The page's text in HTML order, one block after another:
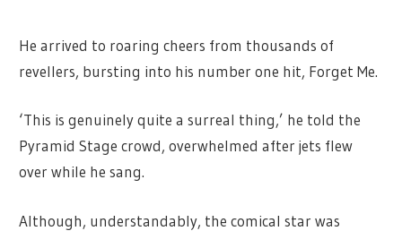
He arrived to roaring cheers from thousands of
revellers, bursting into his number one hit, Forget Me.
‘This is genuinely quite a surreal thing,’ he told the
Pyramid Stage crowd, overwhelmed after jets flew
over while he sang.
Although, understandably, the comical star was